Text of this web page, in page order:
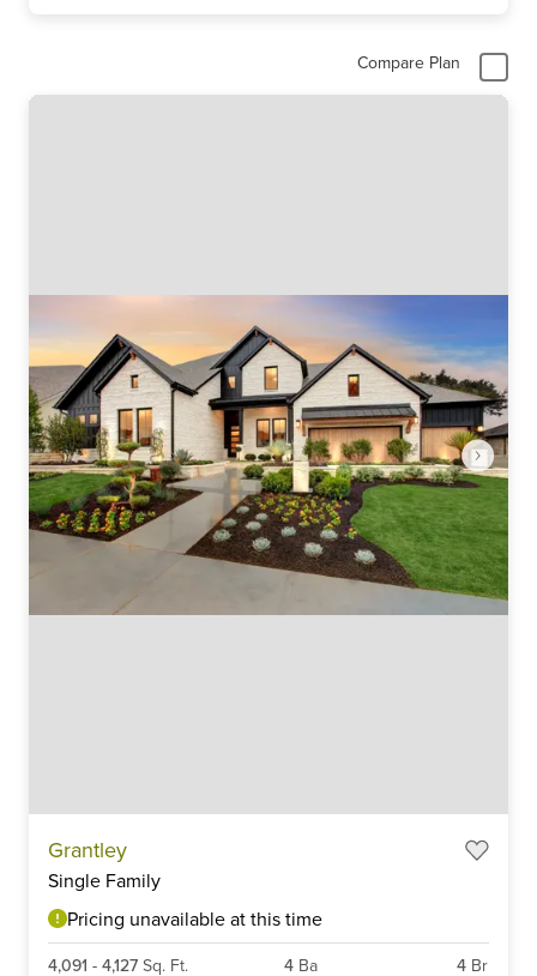
Compare Plan
Grantley
Single Family
Pricing unavailable at this time
4,091 - 4,127 Sq. Ft. 4 Ba 4 Br